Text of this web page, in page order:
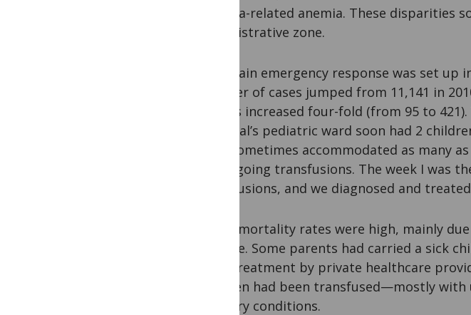
malaria-related anemia. These disparities
administrative zone.
Our main emergency response was set
number of cases jumped from 11,141 in
deaths increased four-fold (from 95 to
hospital’s pediatric ward soon had 2
Unit sometimes accommodated as many
undergoing transfusions. The week I was
transfusions, and we diagnosed and
Initial mortality rates were high, mainly
disease. Some parents had carried a sick
local treatment by private healthcare
children had been transfused—mostly
sanitary conditions.